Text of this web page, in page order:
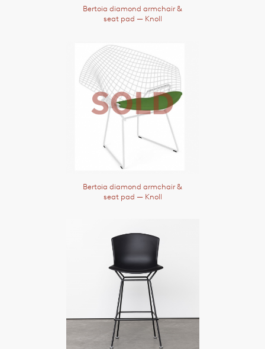
Bertoia diamond armchair &
seat pad — Knoll
Bertoia diamond armchair &
seat pad — Knoll